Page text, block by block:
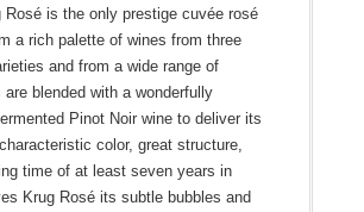
Rosé is the only prestige cuvée rosé
a rich palette of wines from three
and from a wide range of
blended with a wonderfully
Pinot Noir wine to deliver its
color, great structure,
time of at least seven years in
Krug Rosé its subtle bubbles and